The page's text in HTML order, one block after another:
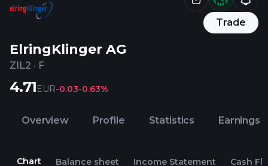
Trade
ElringKlinger AG
ZIL2 · F
4.71EUR-0.03-0.63%
Overview Profile Statistics Earnings
Chart Balance sheet Income Statement Cash